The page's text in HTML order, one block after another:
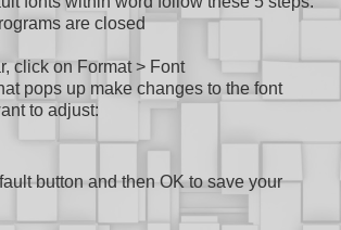
are closed
click on Format > Font
pops up make changes to the font
to adjust:
button and then OK to save your